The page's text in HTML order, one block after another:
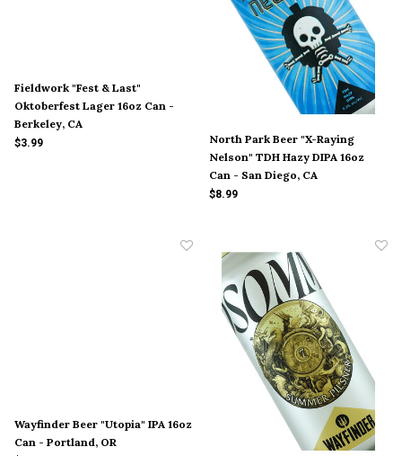
Fieldwork "Fest & Last"
Oktoberfest Lager 16oz Can -
Berkeley, CA
$3.99
North Park Beer "X-Raying
Nelson" TDH Hazy DIPA 16oz
Can - San Diego, CA
$8.99
Wayfinder Beer "Utopia" IPA 16oz
Can - Portland, OR